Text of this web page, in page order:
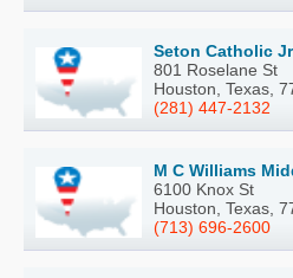
Seton Catholic
801 Roselane St
Houston, Texas,
(281) 447-2132
M C Williams
6100 Knox St
Houston, Texas,
(713) 696-2600